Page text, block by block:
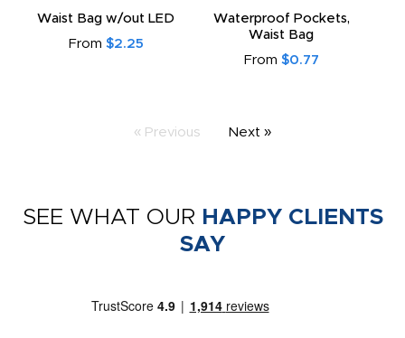
Waist Bag w/out LED
From $2.25
Waterproof Pockets,
Waist Bag
From $0.77
« Previous Next »
SEE WHAT OUR HAPPY CLIENTS
SAY